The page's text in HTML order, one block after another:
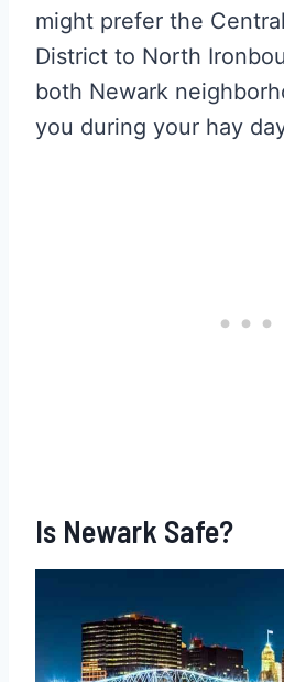
might prefer the
District to North
both Newark
you during your hay
Is Newark Safe?